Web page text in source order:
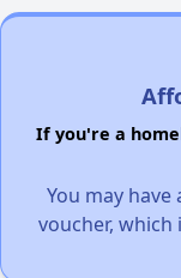
If you're a
You may
voucher, which